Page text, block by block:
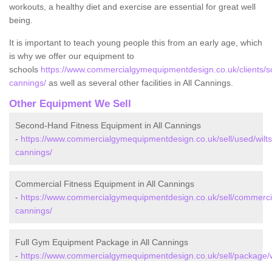
workouts, a healthy diet and exercise are essential for great well
being.
It is important to teach young people this from an early age, which
is why we offer our equipment to
schools https://www.commercialgymequipmentdesign.co.uk/clients/
cannings/ as well as several other facilities in All Cannings.
Other Equipment We Sell
Second-Hand Fitness Equipment in All Cannings
- https://www.commercialgymequipmentdesign.co.uk/sell/used/
cannings/
Commercial Fitness Equipment in All Cannings
- https://www.commercialgymequipmentdesign.co.uk/sell/
cannings/
Full Gym Equipment Package in All Cannings
- https://www.commercialgymequipmentdesign.co.uk/sell/